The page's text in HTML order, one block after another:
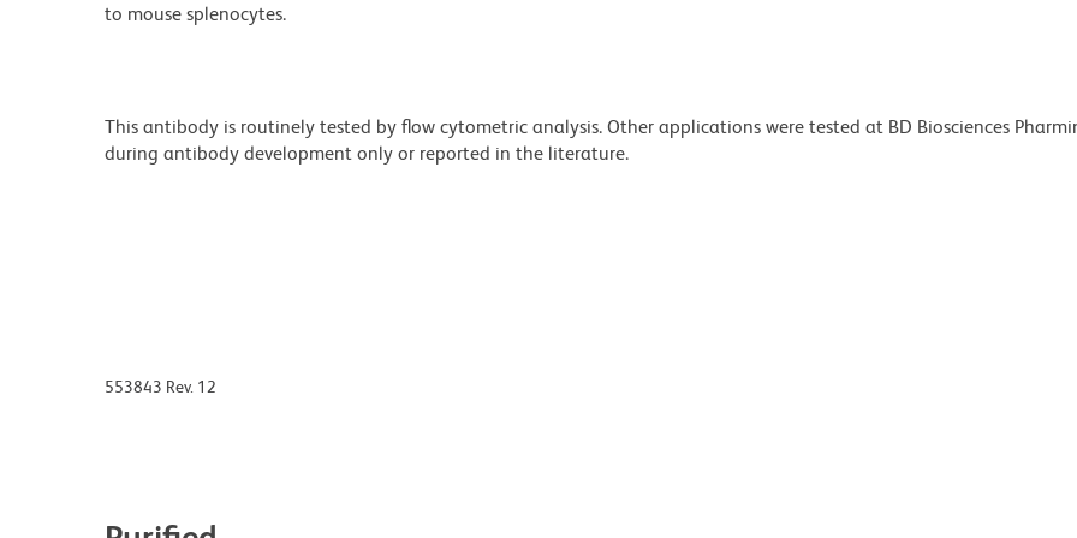
to mouse splenocytes.
This antibody is routinely tested by flow cytometric analysis. Other applications were tested at BD Biosciences
during antibody development only or reported in the literature.
553843 Rev. 12